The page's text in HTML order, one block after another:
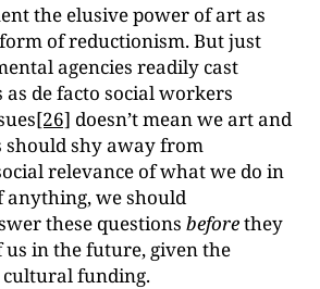
the elusive power of art as
of reductionism. But just
agencies readily cast
de facto social workers
[26] doesn’t mean we art and
shy away from
relevance of what we do in
anything, we should
these questions beforethey
us in the future, given the
funding.